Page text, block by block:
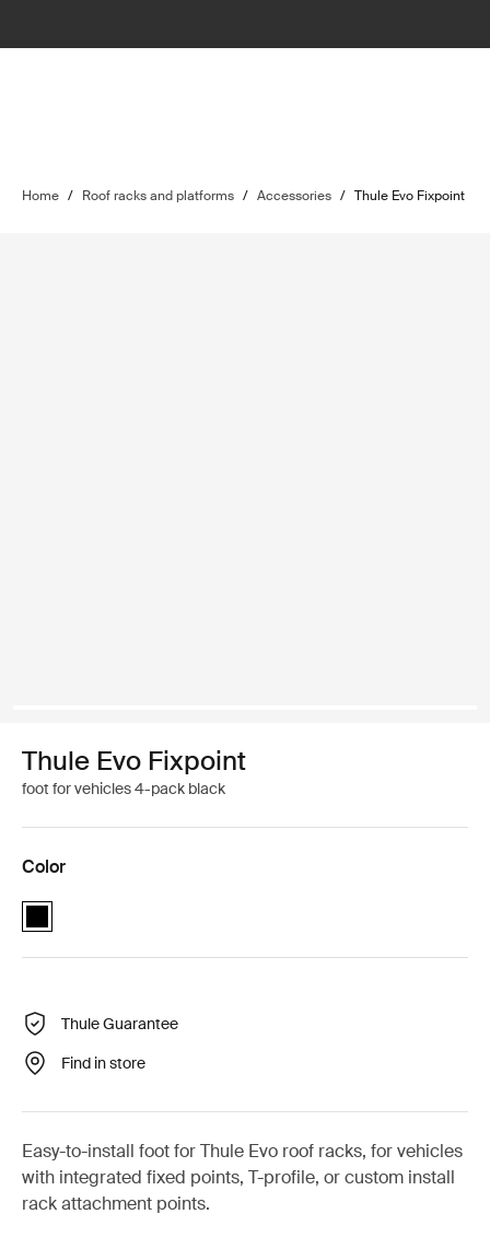
Home / Roof racks and platforms / Accessories / Thule Evo Fixpoint
Thule Evo Fixpoint
foot for vehicles 4-pack black
Color
Thule Evo Fixpoint Black (selected)
Thule Guarantee
Find in store
Easy-to-install foot for Thule Evo roof racks, for vehicles
with integrated fixed points, T-profile, or custom install
rack attachment points.